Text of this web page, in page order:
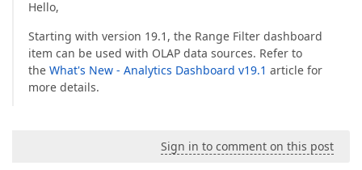
Hello,
Starting with version 19.1, the Range Filter dashboard
item can be used with OLAP data sources. Refer to
the What's New - Analytics Dashboard v19.1 article for
more details.
Sign in to comment on this post